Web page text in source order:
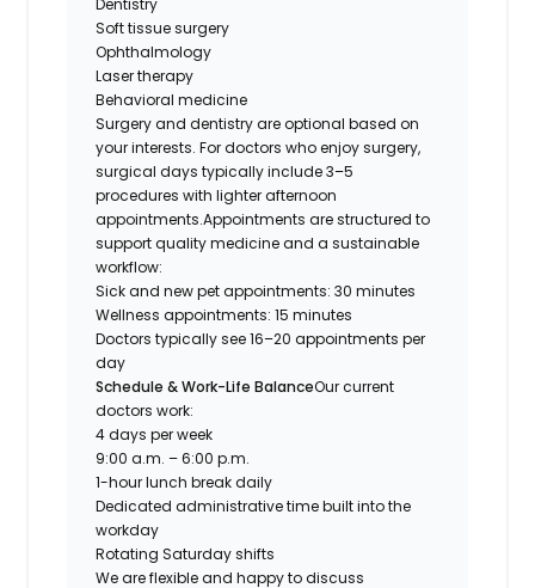
Soft tissue surgery
Ophthalmology
Laser therapy
Behavioral medicine
Surgery and dentistry are optional based on
your interests. For doctors who enjoy surgery,
surgical days typically include 3–5
procedures with lighter afternoon
appointments.Appointments are structured to
support quality medicine and a sustainable
workflow:
Sick and new pet appointments: 30 minutes
Wellness appointments: 15 minutes
Doctors typically see 16–20 appointments per
day
Schedule & Work-Life BalanceOur current
doctors work:
4 days per week
9:00 a.m. – 6:00 p.m.
1-hour lunch break daily
Dedicated administrative time built into the
workday
Rotating Saturday shifts
We are flexible and happy to discuss